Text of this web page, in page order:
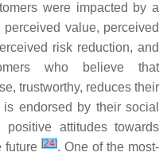
were impacted by a
value, perceived
risk reduction, and
who believe that
trustworthy, reduces their
endorsed by their social
attitudes towards
future [24]. One of the most-